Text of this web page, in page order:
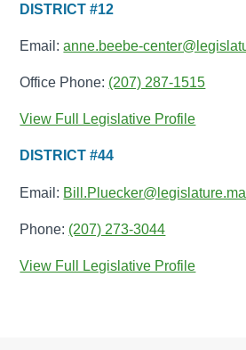
DISTRICT #12
Email:anne.beebe-
Office Phone: (207) 287-1515
View Full Legislative Profile
DISTRICT #44
Email:
Phone: (207) 273-3044
View Full Legislative Profile